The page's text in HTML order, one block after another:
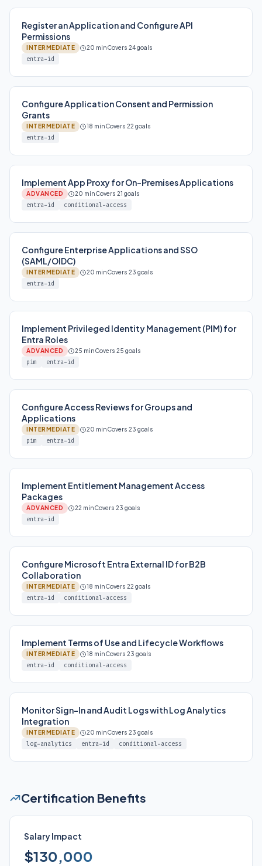
Register an Application and Configure API
Permissions
INTERMEDIATE 20 minCovers 24 goals
entra-id
Configure Application Consent and Permission
Grants
INTERMEDIATE 18 minCovers 22 goals
entra-id
Implement App Proxy for On-Premises Applications
ADVANCED 20 minCovers 21 goals
entra-id conditional-access
Configure Enterprise Applications and SSO
(SAML/OIDC)
INTERMEDIATE 20 minCovers 23 goals
entra-id
Implement Privileged Identity Management (PIM) for
Entra Roles
ADVANCED 25 minCovers 25 goals
pim entra-id
Configure Access Reviews for Groups and
Applications
INTERMEDIATE 20 minCovers 23 goals
pim entra-id
Implement Entitlement Management Access
Packages
ADVANCED 22 minCovers 23 goals
entra-id
Configure Microsoft Entra External ID for B2B
Collaboration
INTERMEDIATE 18 minCovers 22 goals
entra-id conditional-access
Implement Terms of Use and Lifecycle Workflows
INTERMEDIATE 18 minCovers 23 goals
entra-id conditional-access
Monitor Sign-In and Audit Logs with Log Analytics
Integration
INTERMEDIATE 20 minCovers 23 goals
log-analytics entra-id conditional-access
Certification Benefits
Salary Impact
$130,000